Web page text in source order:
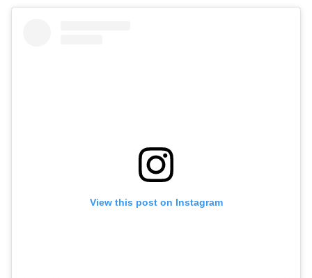
View this post on Instagram